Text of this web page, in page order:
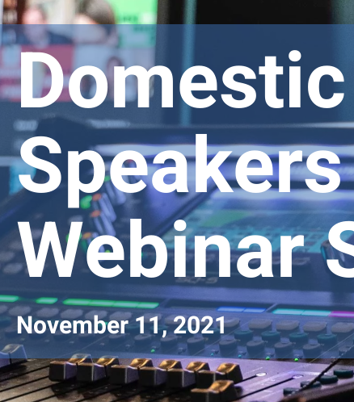
Domestic
Speakers
Webinar
November 11, 2021